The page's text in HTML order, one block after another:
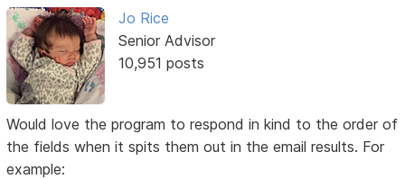
Jo Rice
Senior Advisor
10,951 posts
Would love the program to respond in kind to the order of
the fields when it spits them out in the email results. For
example: